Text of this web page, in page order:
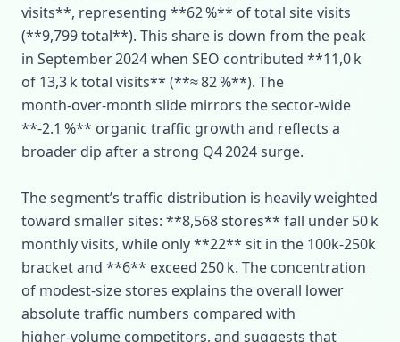
visits**, representing **62 %** of total site visits
(**9,799 total**). This share is down from the peak
in September 2024 when SEO contributed **11,0 k
of 13,3 k total visits** (**≈ 82 %**). The
month‑over‑month slide mirrors the sector‑wide
**‑2.1 %** organic traffic growth and reflects a
broader dip after a strong Q4 2024 surge.
The segment’s traffic distribution is heavily weighted
toward smaller sites: **8,568 stores** fall under 50 k
monthly visits, while only **22** sit in the 100k‑250k
bracket and **6** exceed 250 k. The concentration
of modest‑size stores explains the overall lower
absolute traffic numbers compared with
higher‑volume competitors, and suggests that